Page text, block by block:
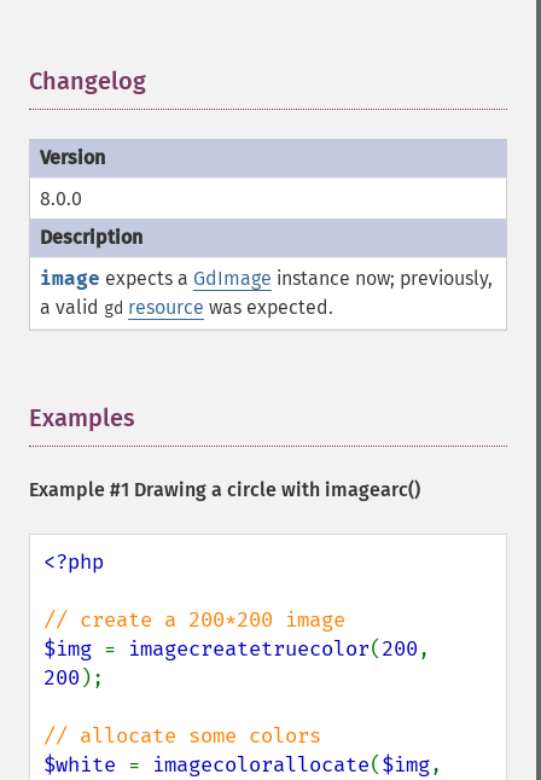
Changelog
8.0.0
image expects a GdImage instance now; previously,
a valid gd resource was expected.
Examples
Example #1 Drawing a circle with imagearc()
<?php
$img = imagecreatetruecolor(200
200 );
$white = imagecolorallocate($img